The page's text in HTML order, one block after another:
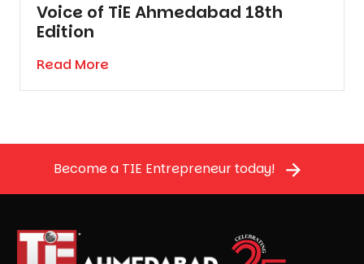
Voice of TiE Ahmedabad 18th
Edition
Read More
Become a TIE Entrepreneur today!